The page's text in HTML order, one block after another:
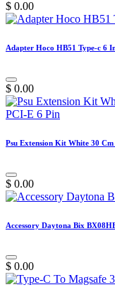
$ 0.00
Adapter Hoco HB51 Type-c 6
$ 0.00
Psu Extension Kit White 30
$ 0.00
Accessory Daytona Bix
$ 0.00